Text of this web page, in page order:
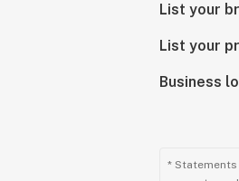
List your
List your
Business
*